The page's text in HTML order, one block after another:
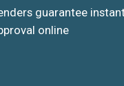
guarantee
online